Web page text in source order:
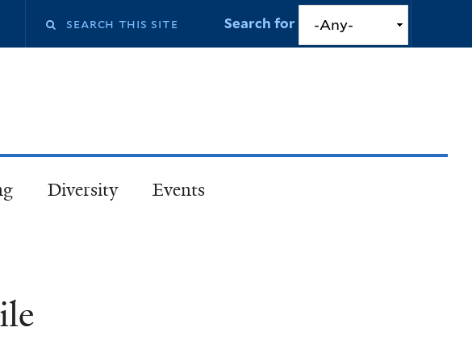
Search Search for
Diversity Events